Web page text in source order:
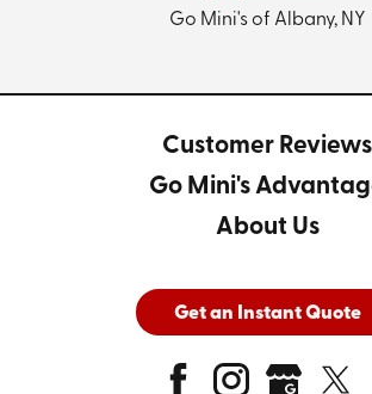
Go Mini's of Albany, NY
Customer Reviews
Go Mini's
About Us
Get an Instant Quote